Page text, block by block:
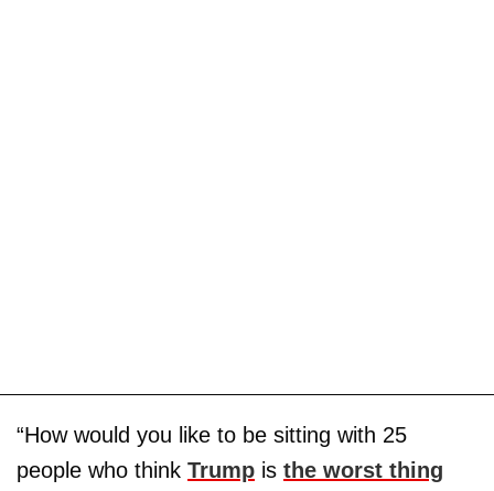
“How would you like to be sitting with 25
people who think Trump is the worst thing